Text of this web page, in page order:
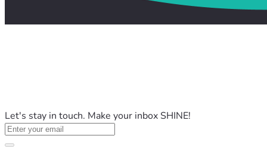
Let's stay in touch. Make your inbox SHINE!